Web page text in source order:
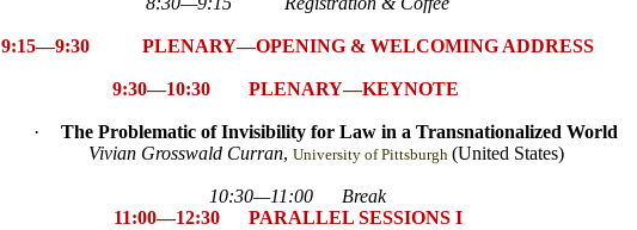
9:15—9:30 PLENARY—OPENING & WELCOMING ADDRESS
9:30—10:30 PLENARY—KEYNOTE
·
The Problematic of Invisibility for Law in a Transnationalized World
Vivian Grosswald Curran, University of Pittsburgh (United States)
10:30—11:00 Break
11:00—12:30 PARALLEL SESSIONS I